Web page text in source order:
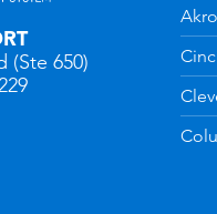
(Ste 650)